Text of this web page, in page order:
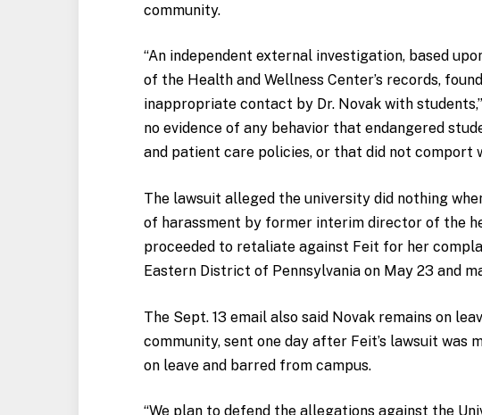
community.
“An independent external investigation, based
of the Health and Wellness Center’s records,
inappropriate contact by Dr. Novakwith
no evidence of any behavior that endangered
and patient care policies, or that did not comport
The lawsuit alleged the university did nothing
of harassment by former interim director of the
proceeded to retaliate against Feit for her
Eastern District of Pennsylvania on May 23 and
The Sept. 13 email also said Novak remains on
community, sent one day after Feit’s lawsuit was
on leave and barred from campus.
“We plan to defend the allegations against the